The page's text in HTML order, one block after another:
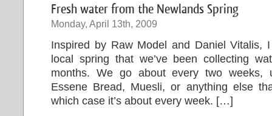
Fresh water from the Newlands Spring
Monday, April 13th, 2009
Inspired by Raw Model and Daniel Vitalis,
local spring that we’ve been collecting
months. We go about every two weeks,
Essene Bread, Muesli, or anything else
which case it’s about every week. […]